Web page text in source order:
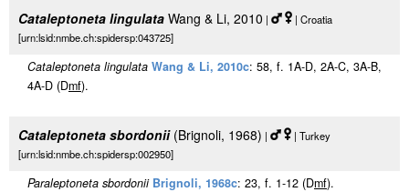
Cataleptoneta lingulata Wang & Li, 2010 |
| Croatia
[urn:lsid:nmbe.ch:spidersp:043725]
Cataleptoneta lingulata Wang & Li, 2010c: 58, f. 1A-D, 2A-C, 3A-B,
4A-D (Dmf).
Cataleptoneta sbordonii(Brignoli, 1968) |
| Turkey
[urn:lsid:nmbe.ch:spidersp:002950]
Paraleptoneta sbordonii Brignoli, 1968c: 23, f. 1-12 (Dmf).